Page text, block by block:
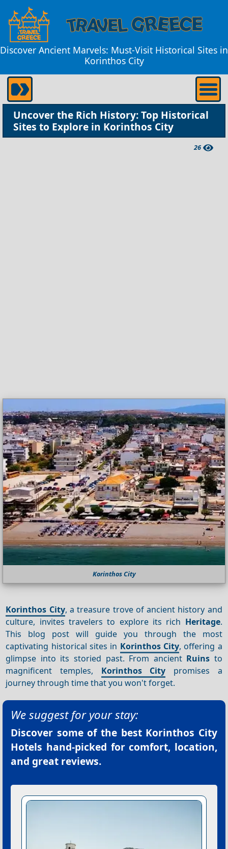
Discover Ancient Marvels: Must-Visit Historical Sites in
Korinthos City
Uncover the Rich History: Top Historical
Sites to Explore in Korinthos City
26
Korinthos City
Korinthos City, a treasure trove of ancient history and
culture, invites travelers to explore its rich Heritage.
This blog post will guide you through the most
captivating historical sites in Korinthos City, offering a
glimpse into its storied past. From ancient Ruins to
magnificent temples, Korinthos City promises a
journey through time that you won't forget.
We suggest for your stay:
Discover some of the best Korinthos City
Hotels hand-picked for comfort, location,
and great reviews.